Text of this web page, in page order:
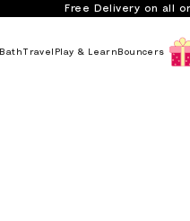
Free Delivery on all
Bath Travel Play & Learn Bouncers